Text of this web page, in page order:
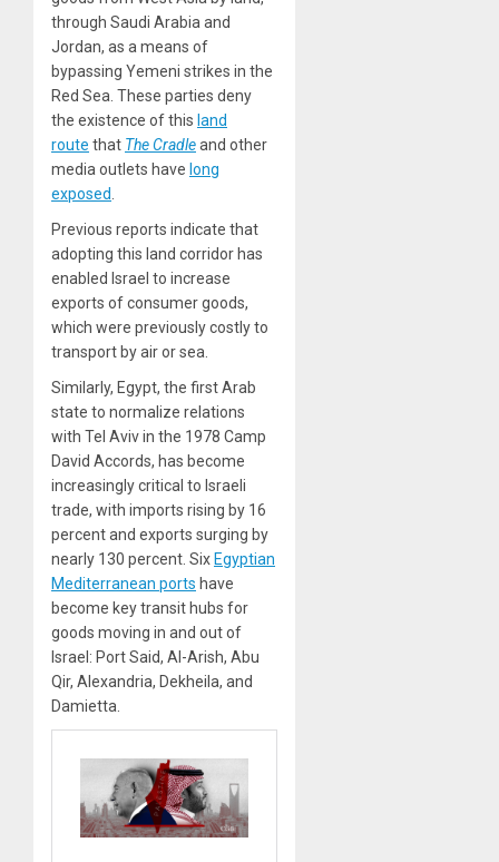
through Saudi Arabia and
Jordan, as a means of
bypassing Yemeni strikes in the
Red Sea. These parties deny
the existence of this land
route that The Cradleand other
media outlets have long
exposed
Previous reports indicate that
adopting this land corridor has
enabled Israel to increase
exports of consumer goods,
which were previously costly to
transport by air or sea.
Similarly, Egypt, the first Arab
state to normalize relations
with Tel Aviv in the 1978 Camp
David Accords, has become
increasingly critical to Israeli
trade, with imports rising by 16
percent and exports surging by
nearly 130 percent. Six Egyptian
Mediterranean ports have
become key transit hubs for
goods moving in and out of
Israel: Port Said, Al-Arish, Abu
Qir, Alexandria, Dekheila, and
Damietta.